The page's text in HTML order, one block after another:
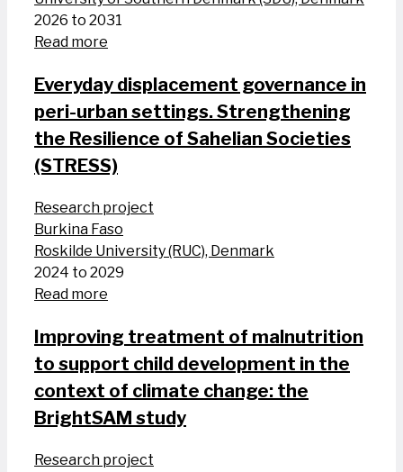
2026 to 2031
Read more
Everyday displacement governance in
peri-urban settings. Strengthening
the Resilience of Sahelian Societies
(STRESS)
Research project
Burkina Faso
Roskilde University (RUC), Denmark
2024 to 2029
Read more
Improving treatment of malnutrition
to support child development in the
context of climate change: the
BrightSAM study
Research project